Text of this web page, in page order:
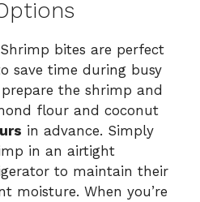
bites are perfect
save time during busy
the shrimp and
flour and coconut
in advance. Simply
in an airtight
to maintain their
moisture. When you’re